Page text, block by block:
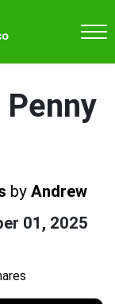
by Andrew
01, 2025